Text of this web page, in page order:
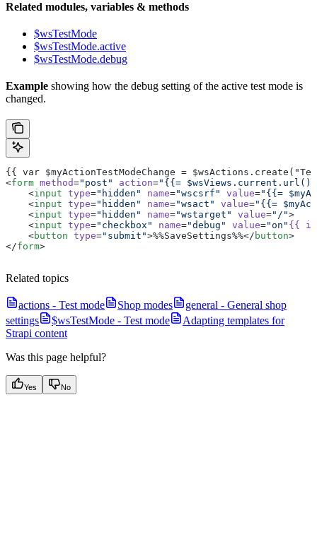
Related modules, variables & methods
$wsTestMode
$wsTestMode.active
$wsTestMode.debug
Example showing how the debug setting of the active test mode is
changed.
{{ var $myActionTestModeChange =
<form method="post" action="{{=
    <
input type="hidden" name="wscsrf" value="{{=
    <
input type="hidden" name="wsact" value="{{=
    <
input type="hidden" name="wstarget" value="/">
    <
input type="checkbox" name="debug" value="on" {{
if
    <
button type="submit">%%SaveSettings%%</ button>
</form>
Related topics
actions - Test mode Shop modes
general - General shop
settings
$wsTestMode - Test mode
Adapting templates for
Strapi content
Was this page helpful?
Yes No